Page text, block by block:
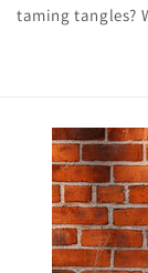
taming tangles?